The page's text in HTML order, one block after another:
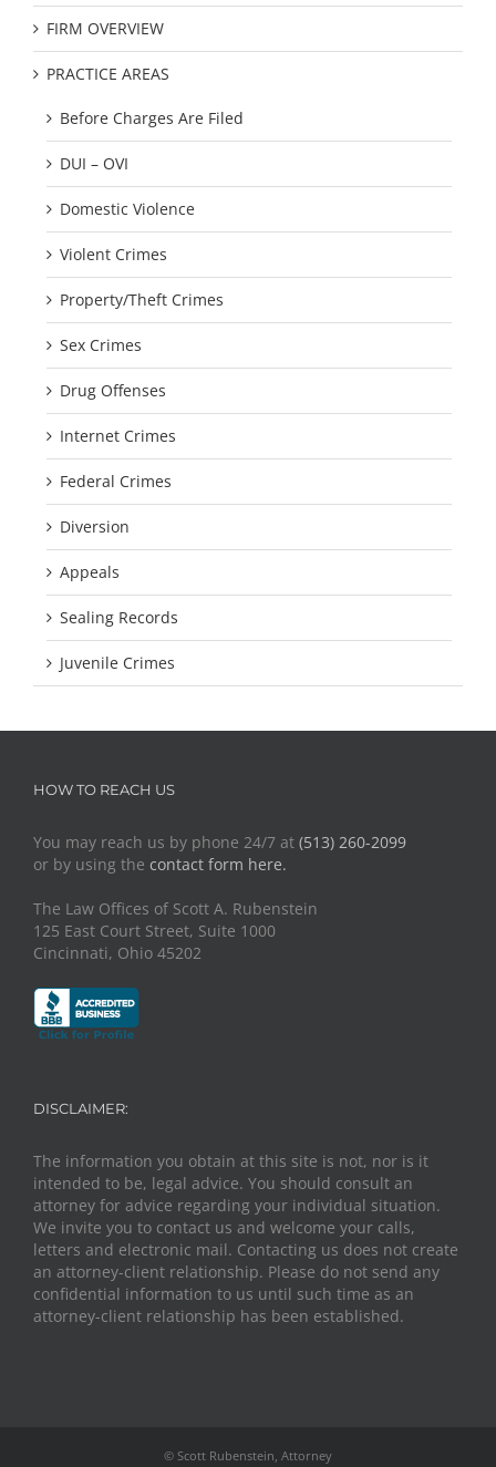
FIRM OVERVIEW
PRACTICE AREAS
Before Charges Are Filed
DUI – OVI
Domestic Violence
Violent Crimes
Property/Theft Crimes
Sex Crimes
Drug Offenses
Internet Crimes
Federal Crimes
Diversion
Appeals
Sealing Records
Juvenile Crimes
HOW TO REACH US
You may reach us by phone 24/7 at (513) 260-2099
or by using the contact form here.
The Law Offices of Scott A. Rubenstein
125 East Court Street, Suite 1000
Cincinnati, Ohio 45202
DISCLAIMER:
The information you obtain at this site is not, nor is it
intended to be, legal advice. You should consult an
attorney for advice regarding your individual situation.
We invite you to contact us and welcome your calls,
letters and electronic mail. Contacting us does not create
an attorney-client relationship. Please do not send any
confidential information to us until such time as an
attorney-client relationship has been established.
© Scott Rubenstein, Attorney